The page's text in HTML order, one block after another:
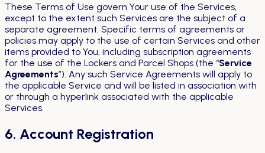
These Terms of Use govern Your use of the Services,
except to the extent such Services are the subject of a
separate agreement. Specific terms of agreements or
policies may apply to the use of certain Services and other
items provided to You, including subscription agreements
for the use of the Lockers and Parcel Shops (the “Service
Agreements”). Any such Service Agreements will apply to
the applicable Service and will be listed in association with
or through a hyperlink associated with the applicable
Services.
6. Account Registration